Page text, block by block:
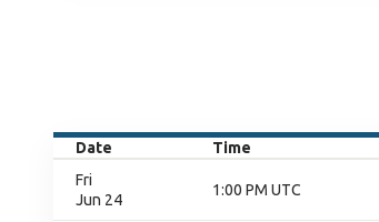
Date Time
Fri
Jun 24
1:00 PM UTC